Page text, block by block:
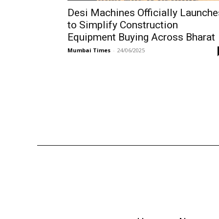
Desi Machines Officially
to Simplify Construction
Equipment Buying Across Bharat
Mumbai Times - 24/06/2025